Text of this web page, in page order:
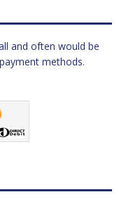
and often would be
methods.